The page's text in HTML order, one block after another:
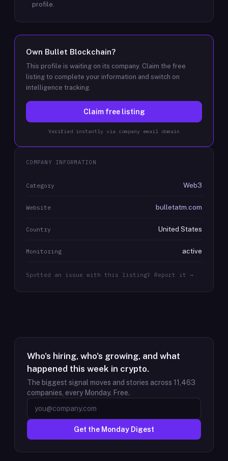
profile.
Own Bullet Blockchain?
This profile is waiting on its company. Claim the free
listing to complete your information and switch on
intelligence tracking.
Claim free listing
Verified instantly via company email domain
COMPANY INFORMATION
Category Web3
Website bulletatm.com
Country United States
Monitoring active
Spotted an issue with this listing? Report it →
Who's hiring, who's growing, and what
happened this week in crypto.
The biggest signal moves and stories across 11,463
companies, every Monday. Free.
Get the Monday Digest